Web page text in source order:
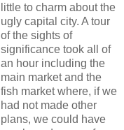
little to charm about the
ugly capital city. A tour
of the sights of
significance took all of
an hour including the
main market and the
fish market where, if we
had not made other
plans, we could have